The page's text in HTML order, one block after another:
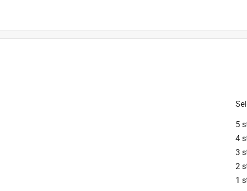
5
4
3
2
1